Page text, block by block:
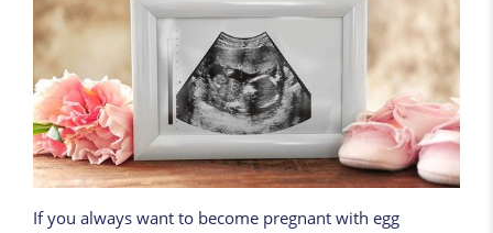
If you always want to become pregnant with egg